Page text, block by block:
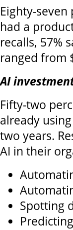
Eighty-
had a
recalls, 57%
ranged from
AI
Fifty-two
already
two years.
AI in their
Spotting